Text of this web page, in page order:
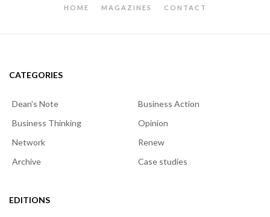
HOME MAGAZINES CONTACT
CATEGORIES
Dean's Note
Business Action
Business Thinking
Opinion
Network
Renew
Archive
Case studies
EDITIONS